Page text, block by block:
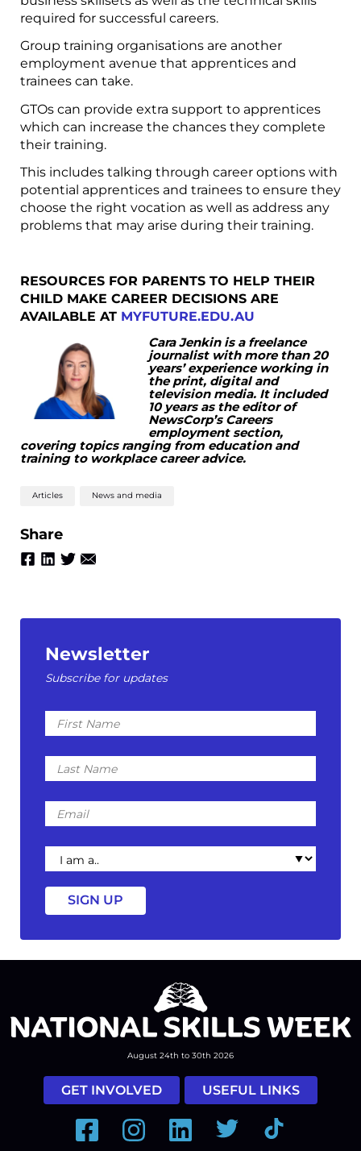
required for successful careers.
Group training organisations are another
employment avenue that apprentices and
trainees can take.
GTOs can provide extra support to apprentices
which can increase the chances they complete
their training.
This includes talking through career options with
potential apprentices and trainees to ensure they
choose the right vocation as well as address any
problems that may arise during their training.
RESOURCES FOR PARENTS TO HELP THEIR
CHILD MAKE CAREER DECISIONS ARE
AVAILABLE AT MYFUTURE.EDU.AU
CaraJenkin is a freelance
journalist with more than 20
years’ experience working in
the print, digital and
television media. It included
10 years as the editor of
NewsCorp’s Careers
employment section,
covering topics ranging from education and
training to workplace career advice.
Articles News and media
Share
Newsletter
Subscribe for updates
First
Name
Last
Name
Email
I
am
a
August 24th to 30th 2026
GET INVOLVED USEFUL LINKS
FacebookInstagramLinkedInTwitter Tiktok